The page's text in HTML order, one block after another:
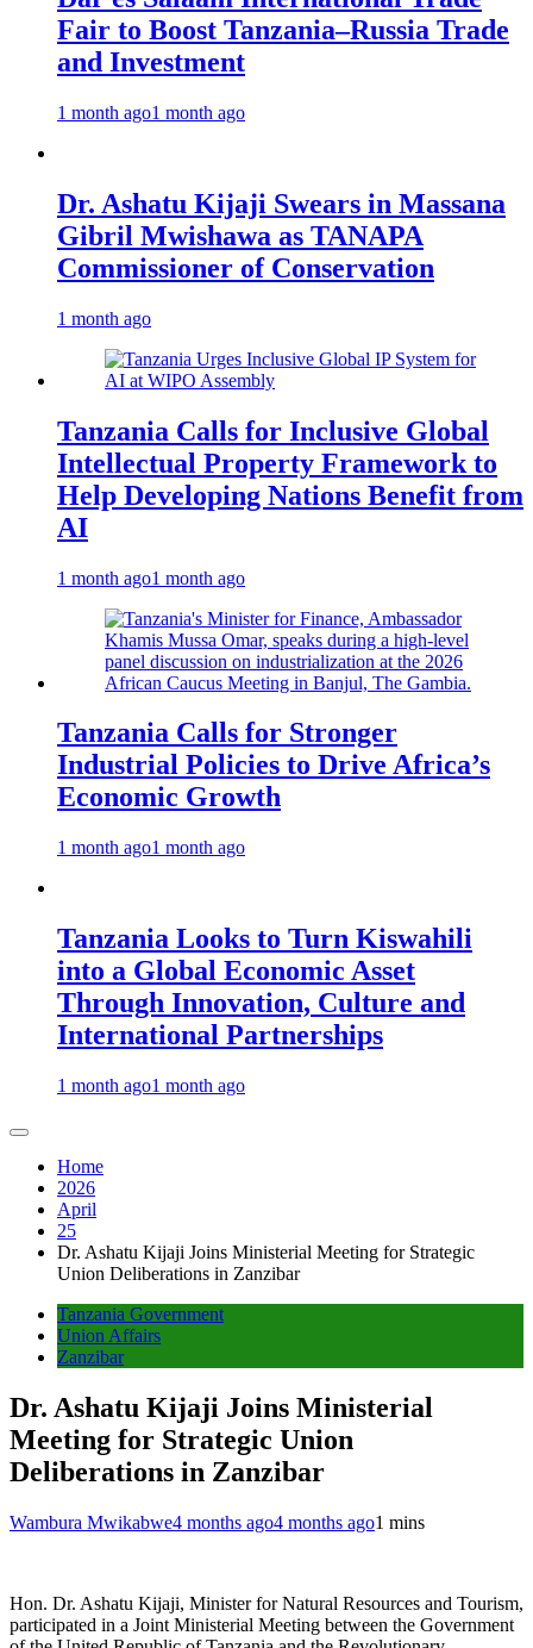
Fair to Boost Tanzania–Russia Trade
and Investment
1 month ago1 month ago
Dr. Ashatu Kijaji Swears in Massana
Gibril Mwishawa as TANAPA
Commissioner of Conservation
1 month ago
Tanzania Calls for Inclusive Global
Intellectual Property Framework to
Help Developing Nations Benefit from
AI
1 month ago1 month ago
Tanzania Calls for Stronger
Industrial Policies to Drive Africa’s
Economic Growth
1 month ago1 month ago
Tanzania Looks to Turn Kiswahili
into a Global Economic Asset
Through Innovation, Culture and
International Partnerships
1 month ago1 month ago
Home
2026
April
25
Dr. Ashatu Kijaji Joins Ministerial Meeting for Strategic
Union Deliberations in Zanzibar
Tanzania Government
Union Affairs
Zanzibar
Dr. Ashatu Kijaji Joins Ministerial
Meeting for Strategic Union
Deliberations in Zanzibar
Wambura Mwikabwe4 months ago4 months ago1 mins
Hon. Dr. Ashatu Kijaji, Minister for Natural Resources and Tourism,
participated in a Joint Ministerial Meeting between the Government